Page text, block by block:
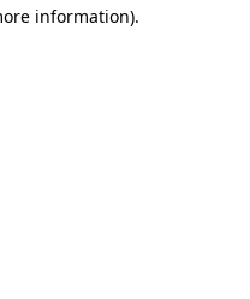
information).